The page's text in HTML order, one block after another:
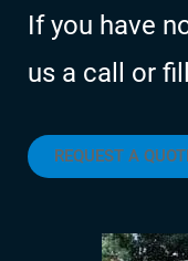
If you have
us a call or
REQUEST A